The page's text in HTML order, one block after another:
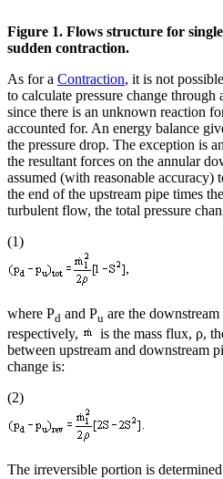
Figure 1. Flows structure for
sudden contraction.
As for a Contraction, it is not
to calculate pressure change through
since there is an unknown reaction
accounted for. An energy balance
the pressure drop. The exception is
the resultant forces on the annular
assumed (with reasonable accuracy)
the end of the upstream pipe times
turbulent flow, the total pressure
(1)
where Pd and Pu are the downstream
respectively,
is the mass flux, ρ,
between upstream and downstream
change is:
(2)
The irreversible portion is